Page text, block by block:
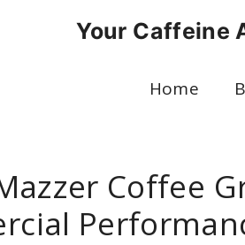
Your Caffeine
Home
Coffee